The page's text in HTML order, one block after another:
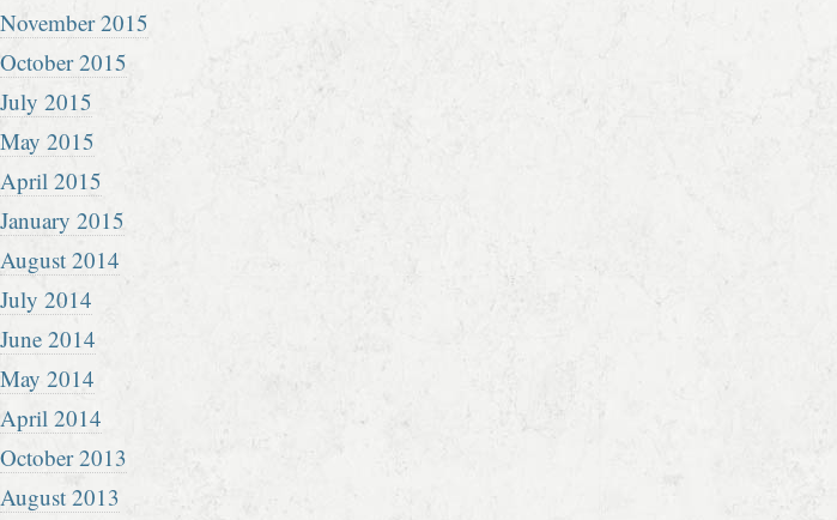
November 2015
October 2015
July 2015
May 2015
April 2015
January 2015
August 2014
July 2014
June 2014
May 2014
April 2014
October 2013
August 2013